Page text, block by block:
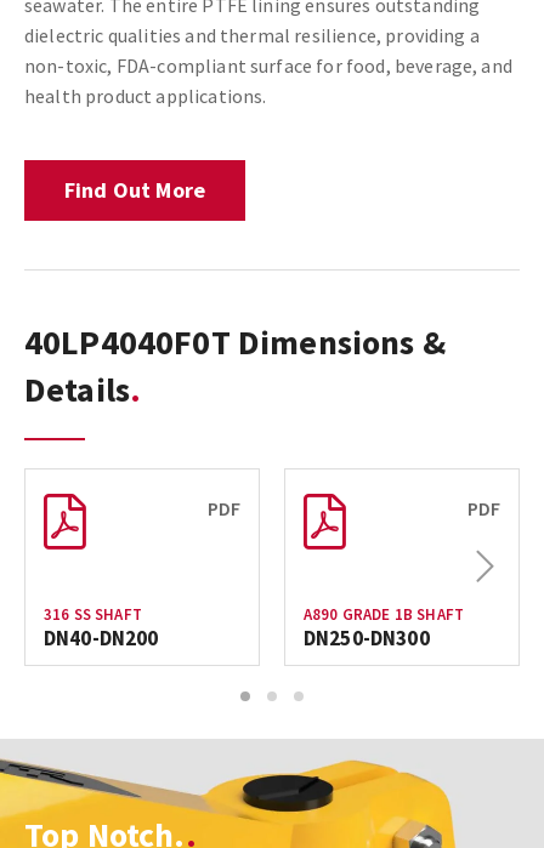
dielectric qualities and thermal resilience, providing a
non-toxic, FDA-compliant surface for food, beverage, and
health product applications.
Find Out More
40LP4040F0T Dimensions &
Details
PDF
316 SS SHAFT
DN40-DN200
PDF
A890 GRADE 1B SHAFT
DN250-DN300
Next
1 2 3
Top Notch.